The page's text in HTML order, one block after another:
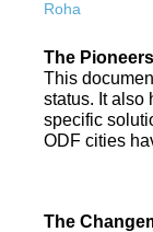
Roha
The
This
status. It also
specific
ODF cities
The